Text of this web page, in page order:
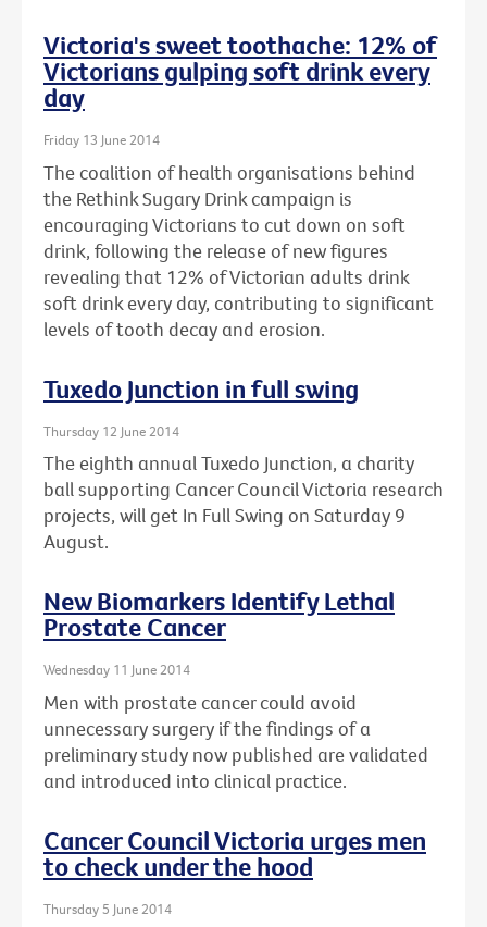
Victoria's sweet toothache: 12% of
Victorians gulping soft drink every
day
Friday 13 June 2014
The coalition of health organisations behind
the Rethink Sugary Drink campaign is
encouraging Victorians to cut down on soft
drink, following the release of new figures
revealing that 12% of Victorian adults drink
soft drink every day, contributing to significant
levels of tooth decay and erosion.
Tuxedo Junction in full swing
Thursday 12 June 2014
The eighth annual Tuxedo Junction, a charity
ball supporting Cancer Council Victoria research
projects, will get In Full Swing on Saturday 9
August.
New Biomarkers Identify Lethal
Prostate Cancer
Wednesday 11 June 2014
Men with prostate cancer could avoid
unnecessary surgery if the findings of a
preliminary study now published are validated
and introduced into clinical practice.
Cancer Council Victoria urges men
to check under the hood
Thursday 5 June 2014